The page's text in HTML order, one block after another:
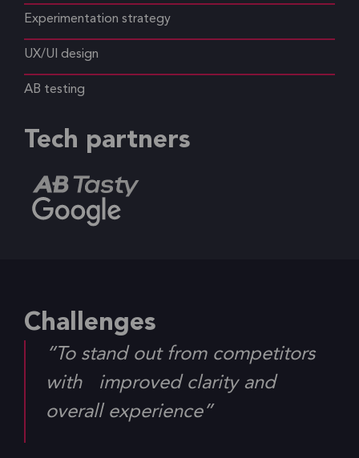
Experimentation strategy
UX/UI design
AB testing
Tech partners
Challenges
“To stand out from competitors
with improved clarity and
overall experience”